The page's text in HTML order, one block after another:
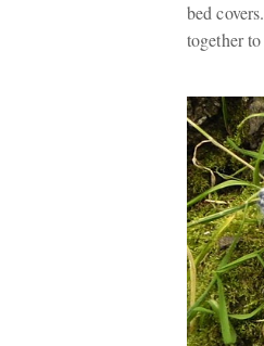
bed
together